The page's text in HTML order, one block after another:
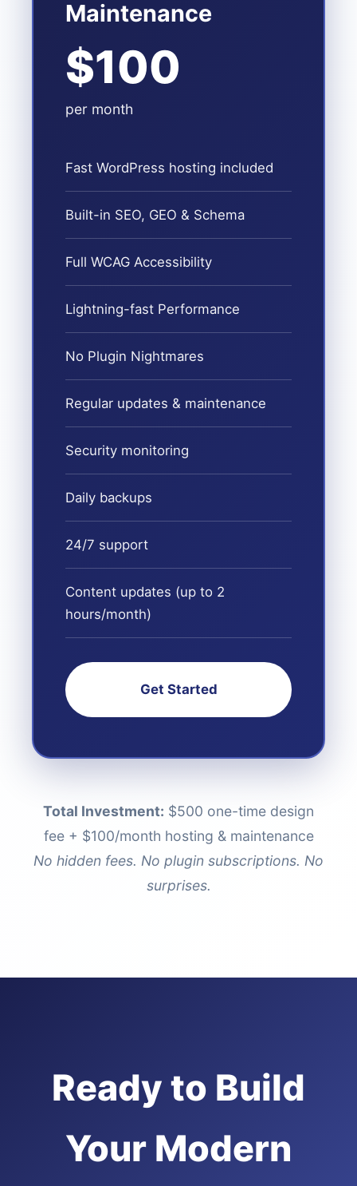
Maintenance
$100
per month
Fast WordPress hosting included
Built-in SEO, GEO & Schema
Full WCAG Accessibility
Lightning-fast Performance
No Plugin Nightmares
Regular updates & maintenance
Security monitoring
Daily backups
24/7 support
Content updates (up to 2
hours/month)
Get Started
Total Investment: $500 one-time design
fee + $100/month hosting & maintenance
No hidden fees. No plugin subscriptions. No
surprises.
Ready to Build
Your Modern